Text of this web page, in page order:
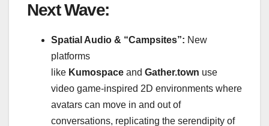
Next Wave:
Spatial Audio & “Campsites”: New
platforms
like Kumospace and Gather.town use
video game-inspired 2D environments where
avatars can move in and out of
conversations, replicating the serendipity of